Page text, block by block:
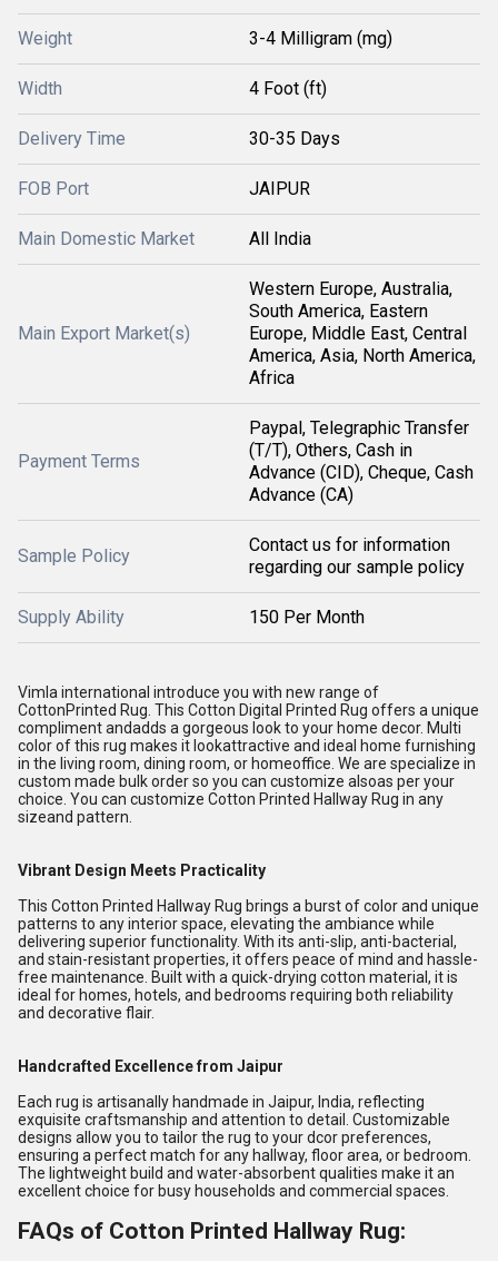
Weight 3-4 Milligram (mg)
Width 4 Foot (ft)
Delivery Time 30-35 Days
FOB Port JAIPUR
Main Domestic Market All India
Main Export Market(s)
Western Europe, Australia,
South America, Eastern
Europe, Middle East, Central
America, Asia, North America,
Africa
Payment Terms
Paypal, Telegraphic Transfer
(T/T), Others, Cash in
Advance (CID), Cheque, Cash
Advance (CA)
Sample Policy
Contact us for information
regarding our sample policy
Supply Ability 150 Per Month
Vimla international introduce you with new range of
CottonPrinted Rug. This Cotton Digital Printed Rug offers a unique
compliment andadds a gorgeous look to your home decor. Multi
color of this rug makes it lookattractive and ideal home furnishing
in the living room, dining room, or homeoffice. We are specialize in
custom made bulk order so you can customize alsoas per your
choice. You can customize Cotton Printed Hallway Rug in any
sizeand pattern.
Vibrant Design Meets Practicality
This Cotton Printed Hallway Rug brings a burst of color and unique
patterns to any interior space, elevating the ambiance while
delivering superior functionality. With its anti-slip, anti-bacterial,
and stain-resistant properties, it offers peace of mind and hassle-
free maintenance. Built with a quick-drying cotton material, it is
ideal for homes, hotels, and bedrooms requiring both reliability
and decorative flair.
Handcrafted Excellence from Jaipur
Each rug is artisanally handmade in Jaipur, India, reflecting
exquisite craftsmanship and attention to detail. Customizable
designs allow you to tailor the rug to your dcor preferences,
ensuring a perfect match for any hallway, floor area, or bedroom.
The lightweight build and water-absorbent qualities make it an
excellent choice for busy households and commercial spaces.
FAQs of Cotton Printed Hallway Rug: